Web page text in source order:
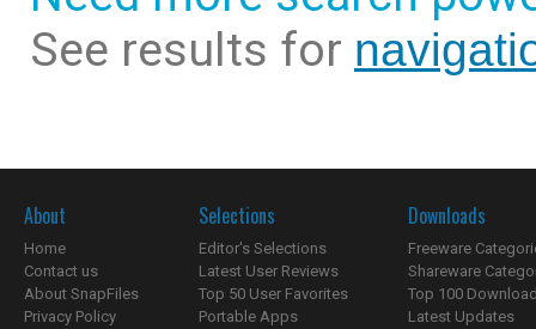
See results for
About
Home
Contact us
About SnapFiles
Privacy Policy
Selections
Editor's Selections
Latest User Reviews
Top 50 User Favorites
Portable Apps
Downloads
Freeware
Shareware
Top 100
Latest Updates